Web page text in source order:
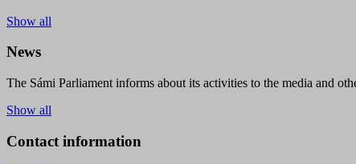
Show all
News
The Sámi Parliament informs about its activities to the media and
Show all
Contact information